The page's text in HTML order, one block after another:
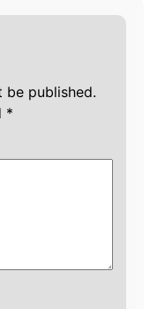
be published.
*